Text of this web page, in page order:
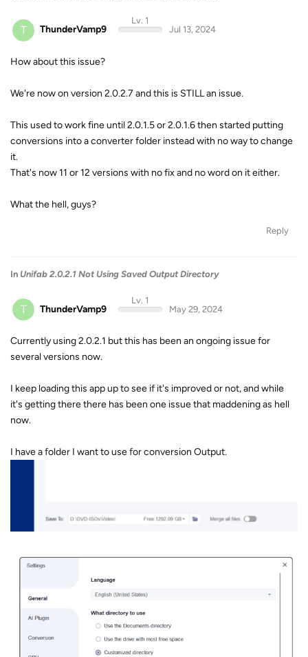
T ThunderVamp9
Lv. 1
Jul 13, 2024
How about this issue?
We're now on version 2.0.2.7 and this is STILL an issue.
This used to work fine until 2.0.1.5 or 2.0.1.6 then started putting
conversions into a converter folder instead with no way to change
it.
That's now 11 or 12 versions with no fix and no word on it either.
What the hell, guys?
Reply
In Unifab 2.0.2.1 Not Using Saved Output Directory
T ThunderVamp9
Lv. 1
May 29, 2024
Currently using 2.0.2.1 but this has been an ongoing issue for
several versions now.
I keep loading this app up to see if it's improved or not, and while
it's getting there there has been one issue that maddening as hell
now.
I have a folder I want to use for conversion Output.